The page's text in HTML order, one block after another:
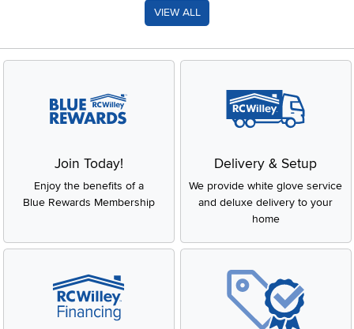
VIEW ALL
Join Today!
Enjoy the benefits of a
Blue Rewards Membership
Delivery & Setup
We provide white glove service
and deluxe delivery to your
home